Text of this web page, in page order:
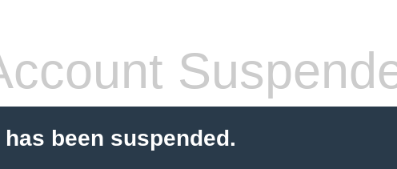
been suspended.